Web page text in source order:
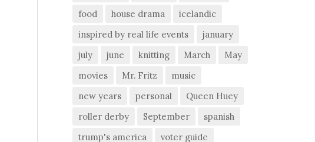
food
house drama
icelandic
inspired by real life events
january
july
june knitting March
May
movies
Mr. Fritz
music
new years
personal
Queen Huey
roller derby
September
spanish
trump's america
voter guide